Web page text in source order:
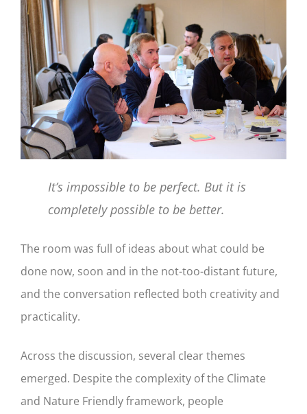
It’s impossible to be perfect. But it is
completely possible to be better.
The room was full of ideas about what could be
done now, soon and in the not-too-distant future,
and the conversation reflected both creativity and
practicality.
Across the discussion, several clear themes
emerged. Despite the complexity of the Climate
and Nature Friendly framework, people